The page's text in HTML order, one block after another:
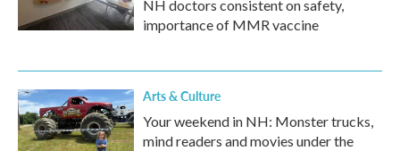
NH doctors consistent on safety,
importance of MMR vaccine
Arts & Culture
Your weekend in NH: Monster trucks,
mind readers and movies under the